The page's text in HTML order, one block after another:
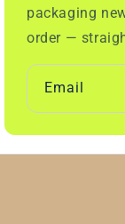
packaging
order —
Email